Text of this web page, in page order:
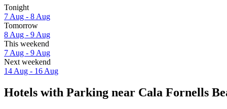
Tonight
7 Aug - 8 Aug
Tomorrow
8 Aug - 9 Aug
This weekend
7 Aug - 9 Aug
Next weekend
14 Aug - 16 Aug
Hotels with Parking near Cala Fornells